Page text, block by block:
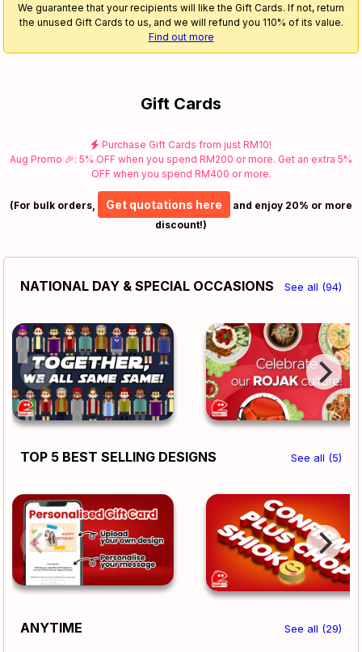
We guarantee that your recipients will like the Gift Cards. If not, return
the unused Gift Cards to us, and we will refund you 110% of its value.
Find out more
Gift Cards
Purchase Gift Cards from just RM10!
Aug Promo 🎉: 5% OFF when you spend RM200 or more. Get an extra 5%
OFF when you spend RM400 or more.
(For bulk orders, Get quotations here
and enjoy 20% or more
discount!)
NATIONAL DAY & SPECIAL OCCASIONS See all (94)
TOP 5 BEST SELLING DESIGNS See all (5)
ANYTIME See all (29)